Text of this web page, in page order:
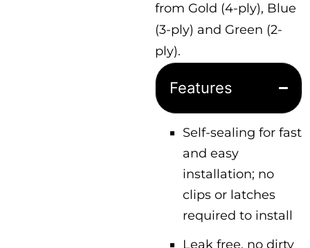
from Gold (4-ply), Blue
(3-ply) and Green (2-
ply).
Features
Self-sealing for fast
and easy
installation; no
clips or latches
required to install
Leak free, no dirty